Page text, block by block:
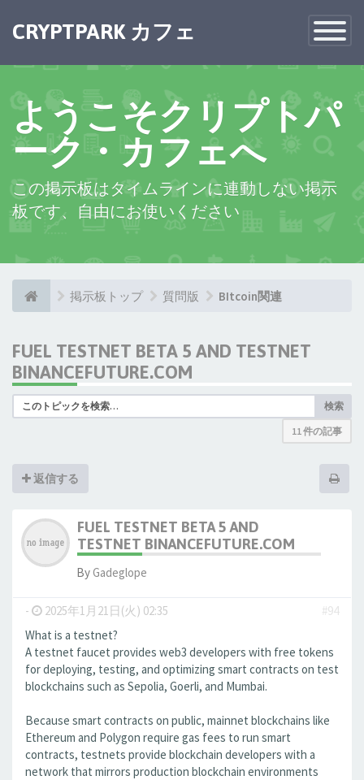
Toggle
CRYPTPARK カフェ
ようこそクリプトパ
ーク・カフェへ
この掲示板はタイムラインに連動しない掲示
板です、自由にお使いください
掲示板トップ 質問版 BItcoin関連
FUEL TESTNET BETA 5 AND TESTNET
BINANCEFUTURE.COM
検索
11 件の記事
返信する
FUEL TESTNET BETA 5 AND
TESTNET BINANCEFUTURE.COM
ByGadeglope
- 2025年1月21日(火) 02:35
#94
What is a testnet?
A testnet faucet provides web3 developers with free tokens
for deploying, testing, and optimizing smart contracts on test
blockchains such as Sepolia, Goerli, and Mumbai.
Because smart contracts on public, mainnet blockchains like
Ethereum and Polygon require gas fees to run smart
contracts, testnets provide blockchain developers with a
network that mirrors production blockchain environments